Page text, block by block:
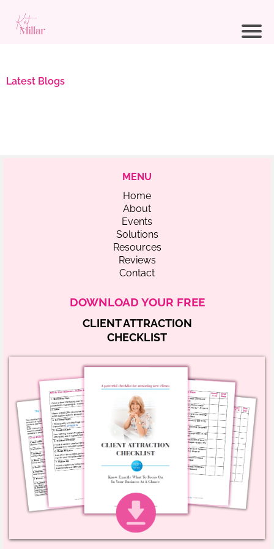
Latest Blogs
MENU
Home
About
Events
Solutions
Resources
Reviews
Contact
DOWNLOAD YOUR FREE
CLIENT ATTRACTION
CHECKLIST